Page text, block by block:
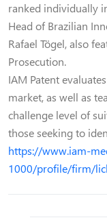
ranked individually
Head of Brazilian
Rafael Tögel, also
Prosecution.
IAM Patent
market, as well as
challenge level of
those seeking to
https://www.iam-
1000/profile/firm/